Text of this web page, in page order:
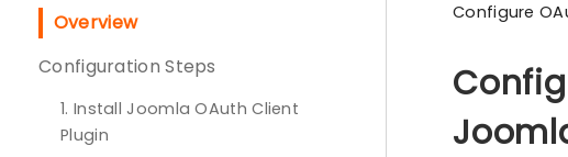
Overview
Configuration Steps
1. Install Joomla OAuth Client
Plugin
Configure